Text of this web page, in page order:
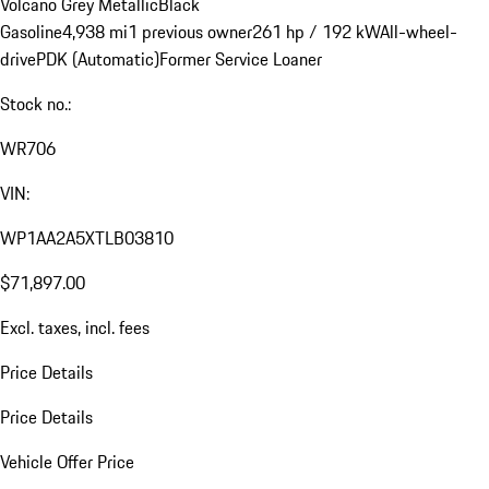
Gasoline4,938 mi1 previous owner261 hp / 192 kWAll-wheel-
drivePDK (Automatic)Former Service Loaner
Stock no.:
WR706
VIN:
WP1AA2A5XTLB03810
$71,897.00
Excl. taxes, incl. fees
Price Details
Price Details
Vehicle Offer Price